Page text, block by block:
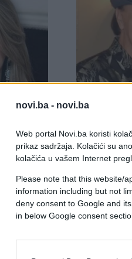
novi.ba - novi.ba
Web portal Novi.ba koristi
prikaz sadržaja. Kolačići su
kolačića u vašem Internet
Please note that this website/
information including but not
deny consent to Google and
in below Google consent
19.04.26.
"Može
vazduh":
Saznaj više